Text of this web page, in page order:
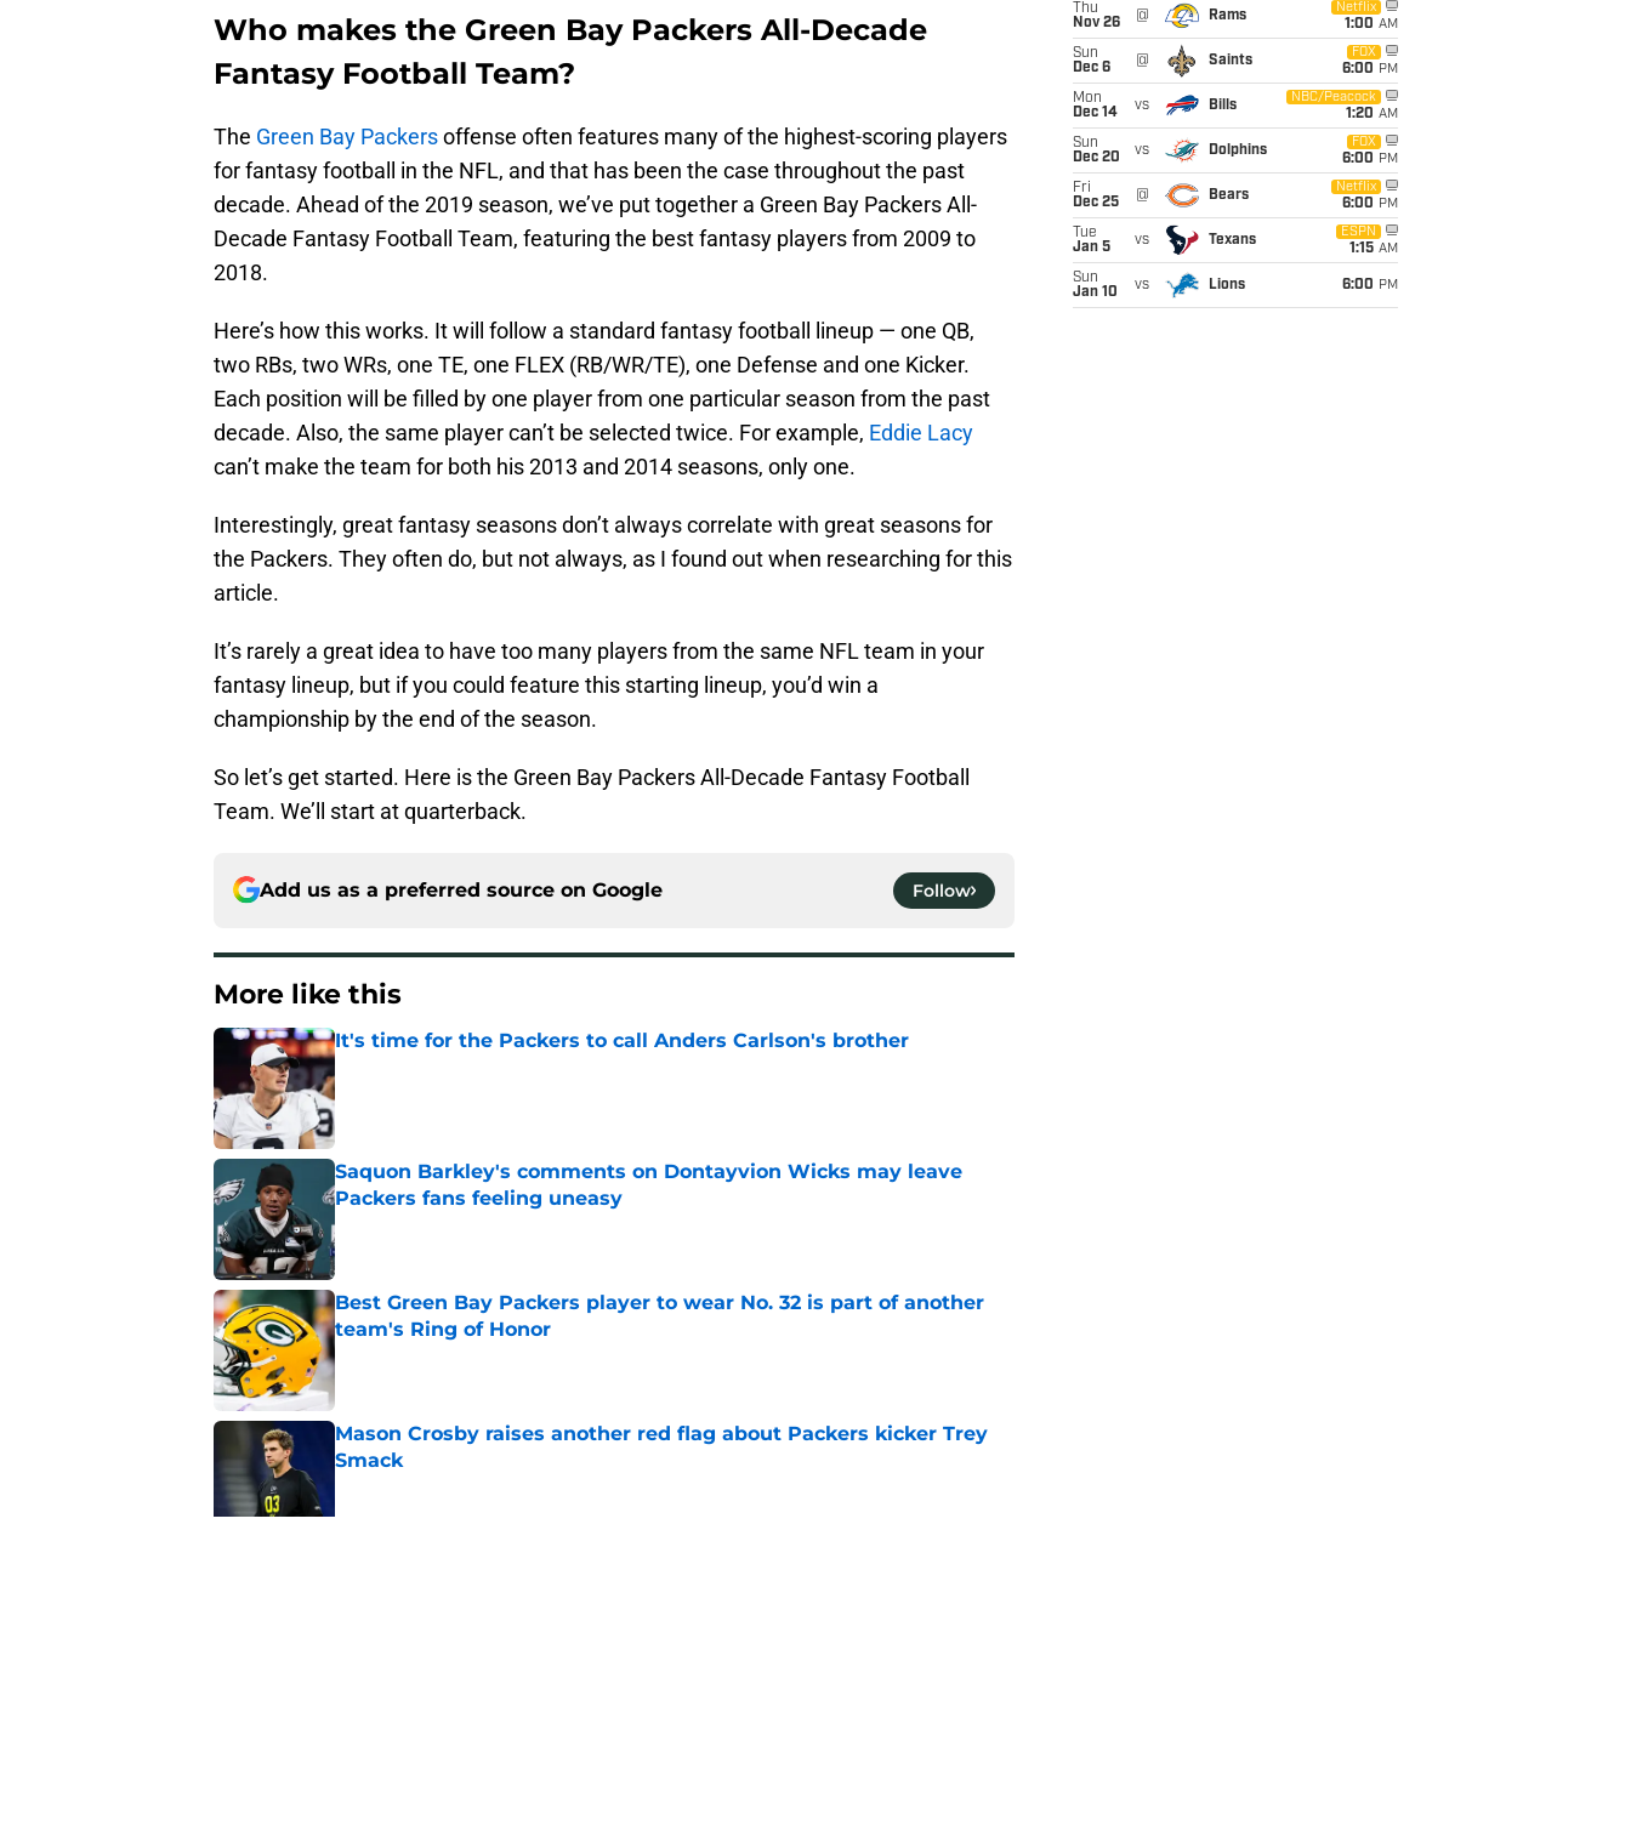
Who makes the Green Bay Packers All-Decade
Fantasy Football Team?
The Green Bay Packersoffense often features many of the highest-scoring players
for fantasy football in the NFL, and that has been the case throughout the past
decade. Ahead of the 2019 season, we’ve put together a Green Bay Packers All-
Decade Fantasy Football Team, featuring the best fantasy players from 2009 to
2018.
Here’s how this works. It will follow a standard fantasy football lineup — one QB,
two RBs, two WRs, one TE, one FLEX (RB/WR/TE), one Defense and one Kicker.
Each position will be filled by one player from one particular season from the past
decade. Also, the same player can’t be selected twice. For example, Eddie Lacy
can’t make the team for both his 2013 and 2014 seasons, only one.
Interestingly, great fantasy seasons don’t always correlate with great seasons for
the Packers. They often do, but not always, as I found out when researching for this
article.
It’s rarely a great idea to have too many players from the same NFL team in your
fantasy lineup, but if you could feature this starting lineup, you’d win a
championship by the end of the season.
So let’s get started. Here is the Green Bay Packers All-Decade Fantasy Football
Team. We’ll start at quarterback.
Add us as a preferred source on Google Follow
More like this
It's time for the Packers to call Anders Carlson's brother
Published by on Invalid Date
Saquon Barkley's comments on Dontayvion Wicks may leave
Packers fans feeling uneasy
Published by on Invalid Date
Best Green Bay Packers player to wear No. 32 is part of another
team's Ring of Honor
Published by on Invalid Date
Mason Crosby raises another red flag about Packers kicker Trey
Smack
Thu
Nov 26
@ Rams
Netflix
1:00 AM
Sun
Dec 6
@ Saints
FOX
6:00 PM
Mon
Dec 14
vs Bills
NBC/Peacock
1:20 AM
Sun
Dec 20
vs Dolphins
FOX
6:00 PM
Fri
Dec 25
@ Bears
Netflix
6:00 PM
Tue
Jan 5
vs Texans
ESPN
1:15 AM
Sun
Jan 10
vs Lions 6:00 PM